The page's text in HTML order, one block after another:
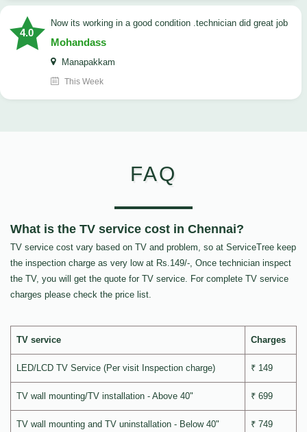
4.0
now its working in a good condition .technician did great job
Mohandass
Manapakkam
This Week
FAQ
What is the TV service cost in Chennai?
TV service cost vary based on TV and problem, so at ServiceTree keep
the inspection charge as very low at Rs.149/-, Once technician inspect
the TV, you will get the quote for TV service. For complete TV service
charges please check the price list.
TV service Charges
LED/LCD TV Service (Per visit Inspection charge) ₹ 149
TV wall mounting/TV installation - Above 40" ₹ 699
TV wall mounting and TV uninstallation - Below 40" ₹ 749